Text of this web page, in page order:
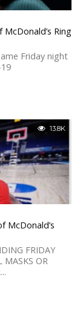
Ring
Friday night
13.8K
McDonald’s
FRIDAY
MASKS OR